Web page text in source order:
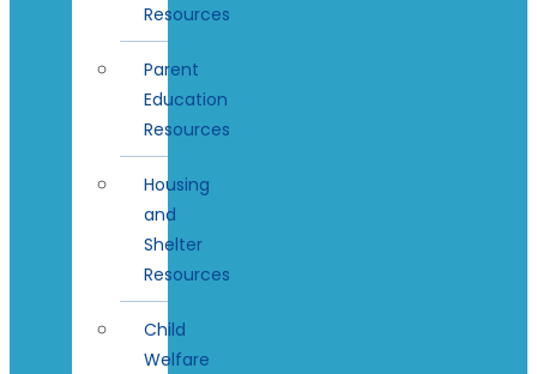
Resources
Parent
Education
Resources
Housing
and
Shelter
Resources
Child
Welfare